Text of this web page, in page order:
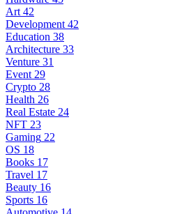
Art 42
Development 42
Education 38
Architecture 33
Venture 31
Event 29
Crypto 28
Health 26
Real Estate 24
NFT 23
Gaming 22
OS 18
Books 17
Travel 17
Beauty 16
Sports 16